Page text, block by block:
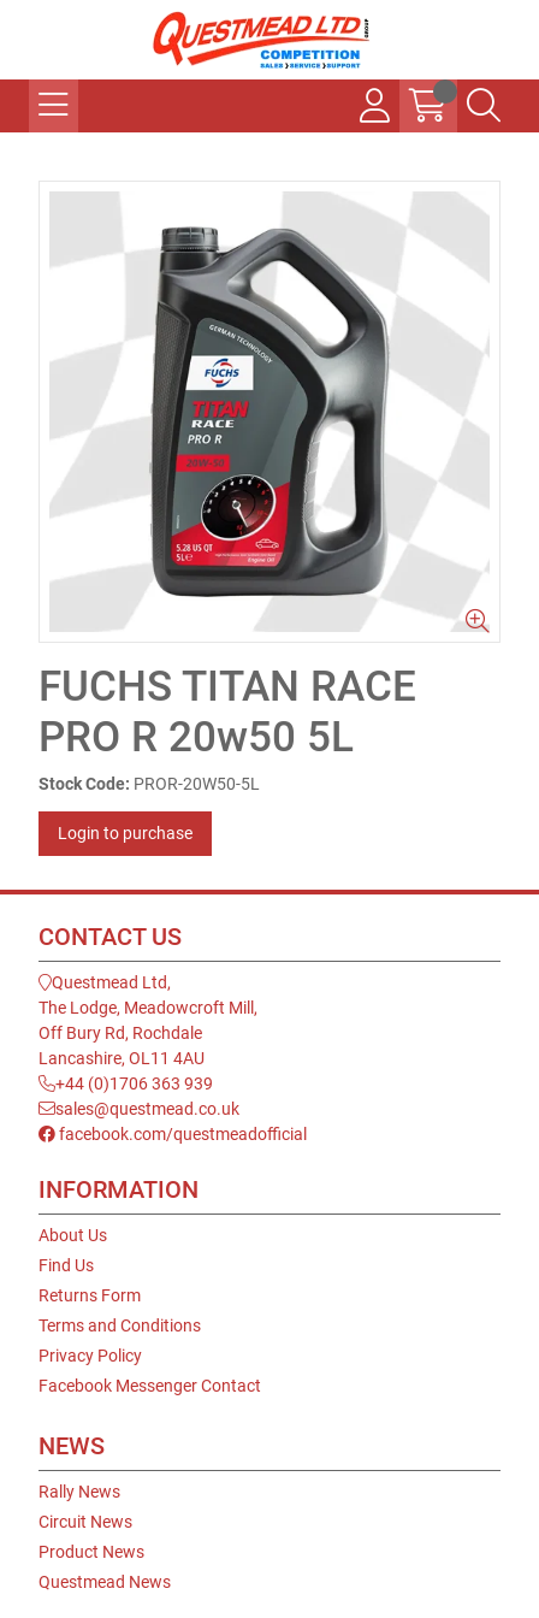
FUCHS TITAN RACE
PRO R 20w50 5L
Stock Code: PROR-20W50-5L
Login to purchase
CONTACT US
Questmead Ltd,
The Lodge, Meadowcroft Mill,
Off Bury Rd, Rochdale
Lancashire, OL11 4AU
+44 (0)1706 363 939
sales@questmead.co.uk
facebook.com/questmeadofficial
INFORMATION
About Us
Find Us
Returns Form
Terms and Conditions
Privacy Policy
Facebook Messenger Contact
NEWS
Rally News
Circuit News
Product News
Questmead News